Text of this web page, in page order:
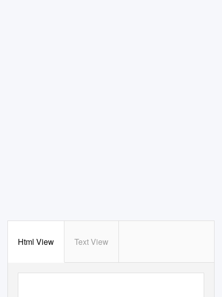
Html View Text View